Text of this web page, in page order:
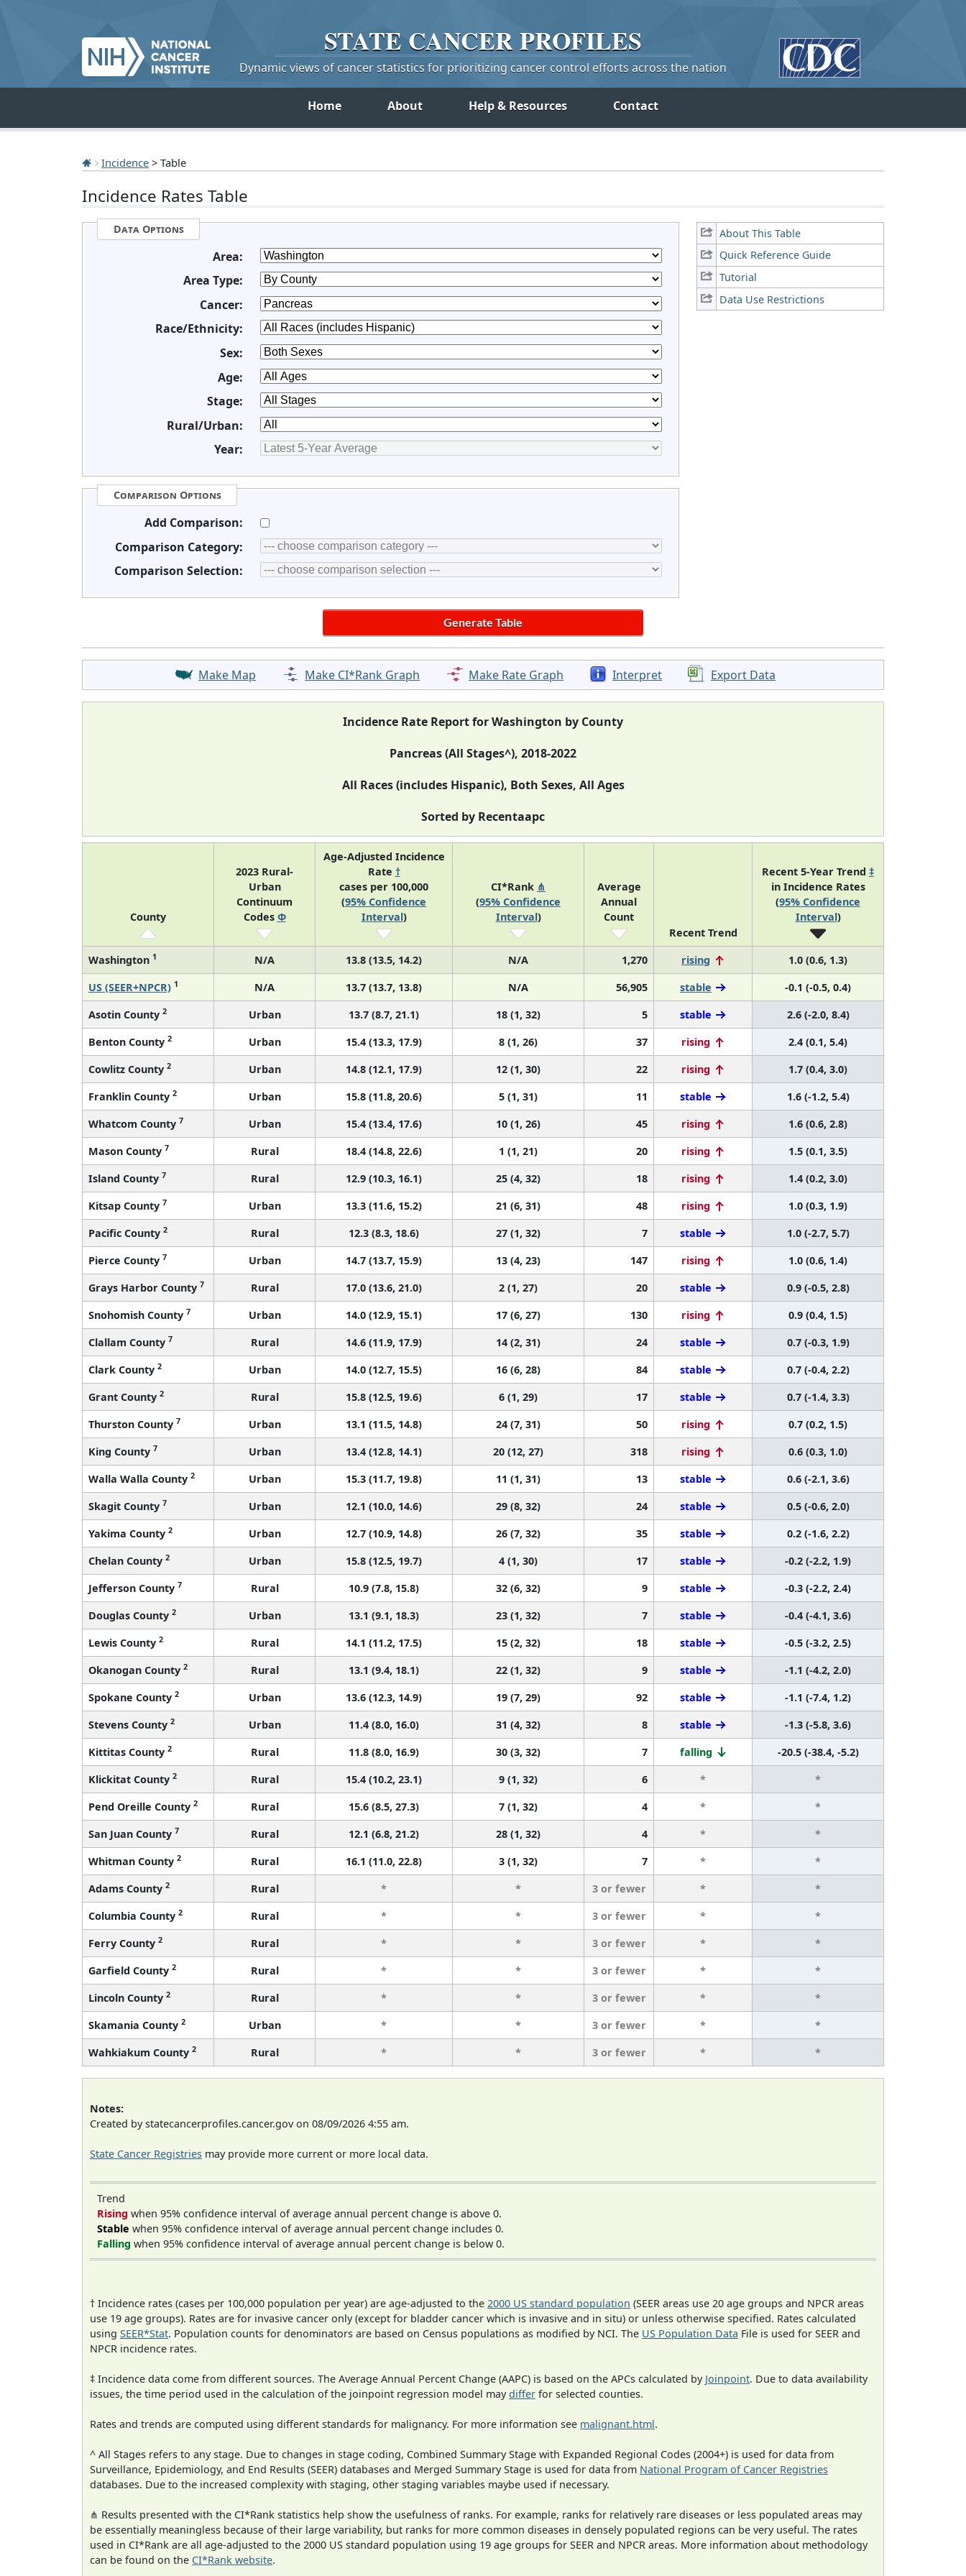
STATE CANCERPROFILES
Dynamic views of cancer statistics for prioritizing cancer control efforts across the nation
Home About Help & Resources Contact
Incidence > Table
Incidence Rates Table
About This Table
Quick Reference Guide
Tutorial
Data Use Restrictions
Data Options
Area:
Area Type:
Cancer:
Race/Ethnicity:
Sex:
Age:
Stage:
Rural/Urban:
Year:
Comparison Options
Add Comparison:
Comparison Category:
Comparison Selection:
Make Map Make CI*Rank Graph Make Rate Graph Interpret Export Data
Incidence Rate Report for Washington by County
Pancreas (All Stages^), 2018-2022
All Races (includes Hispanic), Both Sexes, All Ages
Sorted by Recentaapc
County
2023 Rural-
Urban
Continuum
Codes Φ
Age-Adjusted Incidence
Rate †
cases per 100,000
(95% Confidence
Interval)
CI*Rank ⋔
(95% Confidence
Interval)
Average
Annual
Count
Recent Trend
Recent 5-Year Trend ‡
in Incidence Rates
(95% Confidence
Interval)
Washington 1 N/A 13.8 (13.5, 14.2) N/A 1,270 rising
1.0 (0.6, 1.3)
US (SEER+NPCR) 1 N/A 13.7 (13.7, 13.8) N/A 56,905 stable
-0.1 (-0.5, 0.4)
Asotin County 2 Urban 13.7 (8.7, 21.1) 18 (1, 32) 5 stable
2.6 (-2.0, 8.4)
Benton County 2 Urban 15.4 (13.3, 17.9) 8 (1, 26) 37 rising
2.4 (0.1, 5.4)
Cowlitz County 2 Urban 14.8 (12.1, 17.9) 12 (1, 30) 22 rising
1.7 (0.4, 3.0)
Franklin County 2 Urban 15.8 (11.8, 20.6) 5 (1, 31) 11 stable
1.6 (-1.2, 5.4)
Whatcom County 7 Urban 15.4 (13.4, 17.6) 10 (1, 26) 45 rising
1.6 (0.6, 2.8)
Mason County 7 Rural 18.4 (14.8, 22.6) 1 (1, 21) 20 rising
1.5 (0.1, 3.5)
Island County 7 Rural 12.9 (10.3, 16.1) 25 (4, 32) 18 rising
1.4 (0.2, 3.0)
Kitsap County 7 Urban 13.3 (11.6, 15.2) 21 (6, 31) 48 rising
1.0 (0.3, 1.9)
Pacific County 2 Rural 12.3 (8.3, 18.6) 27 (1, 32) 7 stable
1.0 (-2.7, 5.7)
Pierce County 7 Urban 14.7 (13.7, 15.9) 13 (4, 23) 147 rising
1.0 (0.6, 1.4)
Grays Harbor County 7 Rural 17.0 (13.6, 21.0) 2 (1, 27) 20 stable
0.9 (-0.5, 2.8)
Snohomish County 7 Urban 14.0 (12.9, 15.1) 17 (6, 27) 130 rising
0.9 (0.4, 1.5)
Clallam County 7 Rural 14.6 (11.9, 17.9) 14 (2, 31) 24 stable
0.7 (-0.3, 1.9)
Clark County 2 Urban 14.0 (12.7, 15.5) 16 (6, 28) 84 stable
0.7 (-0.4, 2.2)
Grant County 2 Rural 15.8 (12.5, 19.6) 6 (1, 29) 17 stable
0.7 (-1.4, 3.3)
Thurston County 7 Urban 13.1 (11.5, 14.8) 24 (7, 31) 50 rising
0.7 (0.2, 1.5)
King County 7 Urban 13.4 (12.8, 14.1) 20 (12, 27) 318 rising
0.6 (0.3, 1.0)
Walla Walla County 2 Urban 15.3 (11.7, 19.8) 11 (1, 31) 13 stable
0.6 (-2.1, 3.6)
Skagit County 7 Urban 12.1 (10.0, 14.6) 29 (8, 32) 24 stable
0.5 (-0.6, 2.0)
Yakima County 2 Urban 12.7 (10.9, 14.8) 26 (7, 32) 35 stable
0.2 (-1.6, 2.2)
Chelan County 2 Urban 15.8 (12.5, 19.7) 4 (1, 30) 17 stable
-0.2 (-2.2, 1.9)
Jefferson County 7 Rural 10.9 (7.8, 15.8) 32 (6, 32) 9 stable
-0.3 (-2.2, 2.4)
Douglas County 2 Urban 13.1 (9.1, 18.3) 23 (1, 32) 7 stable
-0.4 (-4.1, 3.6)
Lewis County 2 Rural 14.1 (11.2, 17.5) 15 (2, 32) 18 stable
-0.5 (-3.2, 2.5)
Okanogan County 2 Rural 13.1 (9.4, 18.1) 22 (1, 32) 9 stable
-1.1 (-4.2, 2.0)
Spokane County 2 Urban 13.6 (12.3, 14.9) 19 (7, 29) 92 stable
-1.1 (-7.4, 1.2)
Stevens County 2 Urban 11.4 (8.0, 16.0) 31 (4, 32) 8 stable
-1.3 (-5.8, 3.6)
Kittitas County 2 Rural 11.8 (8.0, 16.9) 30 (3, 32) 7 falling
-20.5 (-38.4, -5.2)
Klickitat County 2 Rural 15.4 (10.2, 23.1) 9 (1, 32) 6 *
*
Pend Oreille County 2 Rural 15.6 (8.5, 27.3) 7 (1, 32) 4 *
*
San Juan County 7 Rural 12.1 (6.8, 21.2) 28 (1, 32) 4 *
*
Whitman County 2 Rural 16.1 (11.0, 22.8) 3 (1, 32) 7 *
*
Adams County 2 Rural * * 3 or fewer *
*
Columbia County 2 Rural * * 3 or fewer *
*
Ferry County 2 Rural * * 3 or fewer *
*
Garfield County 2 Rural * * 3 or fewer *
*
Lincoln County 2 Rural * * 3 or fewer *
*
Skamania County 2 Urban * * 3 or fewer *
*
Wahkiakum County 2 Rural * * 3 or fewer * *
Notes:
Created by statecancerprofiles.cancer.gov on 08/09/2026 4:55 am.
State Cancer Registries may provide more current or more local data.
Trend
Rising when 95% confidence interval of average annual percent change is above 0.
Stable when 95% confidence interval of average annual percent change includes 0.
Falling when 95% confidence interval of average annual percent change is below 0.
† Incidence rates (cases per 100,000 population per year) are age-adjusted to the 2000 US standard population (SEER areas use 20 age groups and NPCR areas
use 19 age groups). Rates are for invasive cancer only (except for bladder cancer which is invasive and in situ) or unless otherwise specified. Rates calculated
using SEER*Stat. Population counts for denominators are based on Census populations as modified by NCI. The US Population Data File is used for SEER and
NPCR incidence rates.
‡ Incidence data come from different sources. The Average Annual Percent Change (AAPC) is based on the APCs calculated by Joinpoint. Due to data availability
issues, the time period used in the calculation of the joinpoint regression model maydiffer for selected counties.
Rates and trends are computed using different standards for malignancy. For more information see malignant.html.
^ All Stages refers to any stage. Due to changes in stage coding, Combined Summary Stage with Expanded Regional Codes (2004+) is used for data from
Surveillance, Epidemiology, and End Results (SEER) databases and Merged Summary Stage is used for data from National Program of Cancer Registries
databases. Due to the increased complexity with staging, other staging variables maybe used if necessary.
⋔ Results presented with the CI*Rank statistics help show the usefulness of ranks. For example, ranks for relatively rare diseases or less populated areas may
be essentially meaningless because of their large variability, but ranks for more common diseases in densely populated regions can be very useful. The rates
used in CI*Rank are all age-adjusted to the 2000 US standard population using 19 age groups for SEER and NPCR areas. More information about methodology
can be found on the CI*Rank website.